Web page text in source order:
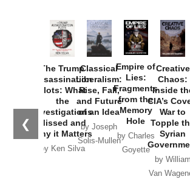
❮
The Trump
Assassination
Plots: What
the
Investigations
Missed and
Why it Matters
by Ken Silva
Classical
Liberalism:
Rise, Fall,
and Future
of an Idea
by Joseph
Solis-Mullen
Empire of
Lies:
Fragments
from the
Memory
Hole
by Charles
Goyette
Creative
Chaos:
Inside
CIA’s
War to
Topple
Syrian
by William
Van